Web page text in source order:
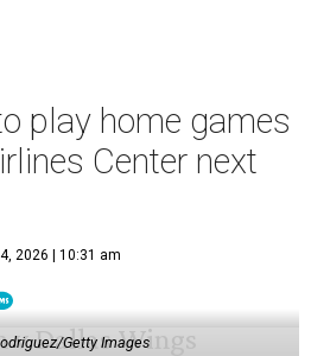
play home games
Center next
2026 | 10:31 am
Getty Images